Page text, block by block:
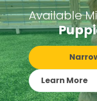
Available
Learn More